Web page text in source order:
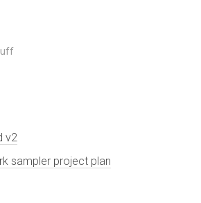
v2
sampler project plan